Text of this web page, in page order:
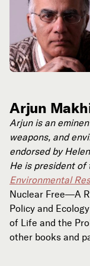
Arjun
Arjun is an
weapons, and
endorsed by
He is president of
Environmental
Nuclear Free—A
Policy and
of Life and the
other books and